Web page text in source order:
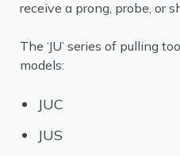
receive a prong, probe, or
The ‘JU’ series of pulling
models:
JUC
JUS